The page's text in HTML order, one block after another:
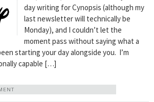
day writing for Cynopsis (although my
last newsletter will technically be
Monday), and I couldn’t let the
moment pass without saying what a
starting your day alongside you. I’m
capable […]